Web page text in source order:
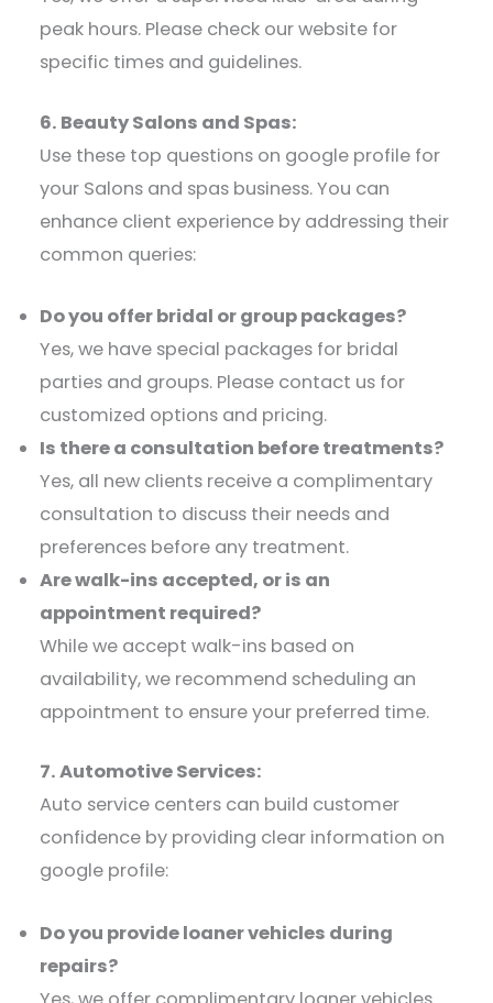
peak hours. Please check our website for
specific times and guidelines.​
6. Beauty Salons and Spas:
Use these top questions on google profile for
your Salons and spas business. You can
enhance client experience by addressing their
common queries:​
Do you offer bridal or group packages?
Yes, we have special packages for bridal
parties and groups. Please contact us for
customized options and pricing.​
Is there a consultation before treatments?
Yes, all new clients receive a complimentary
consultation to discuss their needs and
preferences before any treatment.​
Are walk-ins accepted, or is an
appointment required?
While we accept walk-ins based on
availability, we recommend scheduling an
appointment to ensure your preferred time.​
7. Automotive Services:
Auto service centers can build customer
confidence by providing clear information on
google profile:​
Do you provide loaner vehicles during
repairs?